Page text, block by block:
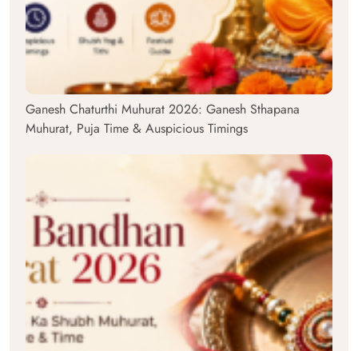
Ganesh Chaturthi Muhurat 2026: Ganesh Sthapana
Muhurat, Puja Time & Auspicious Timings